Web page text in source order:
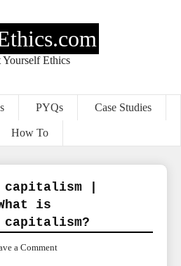
Ethics
PYQs Case Studies
How To
capitalism |
is
capitalism?
a Comment